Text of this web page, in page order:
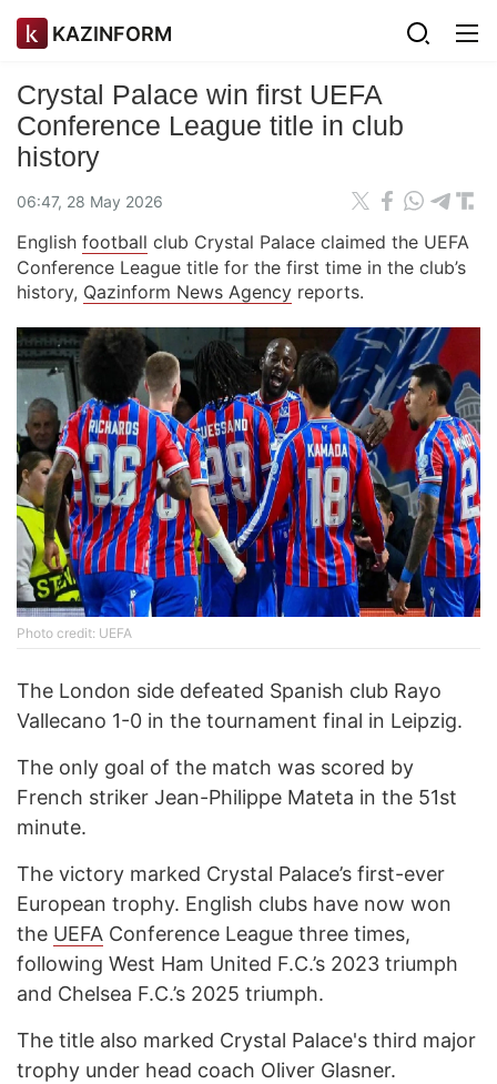
KAZINFORM
Crystal Palace win first UEFA
Conference League title in club
history
06:47, 28 May 2026
English football club Crystal Palace claimed the UEFA
Conference League title for the first time in the club’s
history, Qazinform News Agency reports.
Photo credit: UEFA
The London side defeated Spanish club Rayo
Vallecano 1-0 in the tournament final in Leipzig.
The only goal of the match was scored by
French striker Jean-Philippe Mateta in the 51st
minute.
The victory marked Crystal Palace’s first-ever
European trophy. English clubs have now won
the UEFA Conference League three times,
following West Ham United F.C.’s 2023 triumph
and Chelsea F.C.’s 2025 triumph.
The title also marked Crystal Palace's third major
trophy under head coach Oliver Glasner.